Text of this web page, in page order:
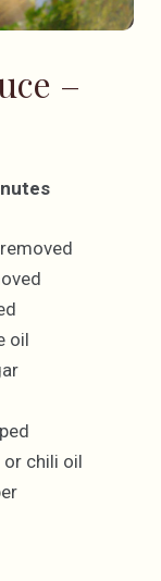
–
oil
chili oil